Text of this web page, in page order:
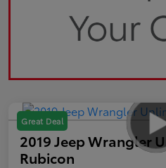
Great Deal
2019 Jeep Wrangler
Rubicon